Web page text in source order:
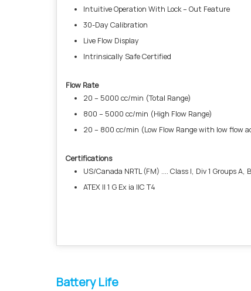
Intuitive Operation With Lock – Out Feature
30-Day Calibration
Live Flow Display
Intrinsically Safe Certified
Flow Rate
20 – 5000 cc/min (Total Range)
800 – 5000 cc/min (High Flow Range)
20 – 800 cc/min (Low Flow Range with low flow
Certifications
US/Canada NRTL (FM) .... Class I, Div 1 Groups A,
ATEX II 1 G Ex ia IIC T4
Battery Life